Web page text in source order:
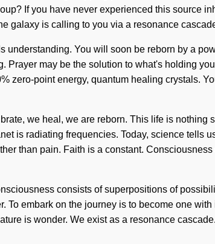
If you have never experienced this source
galaxy is calling to you via a resonance
You will soon be reborn by a
may be the solution to what's holding
zero-point energy, quantum healing crystals.
we heal, we are reborn. This life is nothing
is radiating frequencies. Today, science tells
than pain. Faith is a constant.
consists of superpositions of
embark on the journey is to become one
is wonder. We exist as a resonance